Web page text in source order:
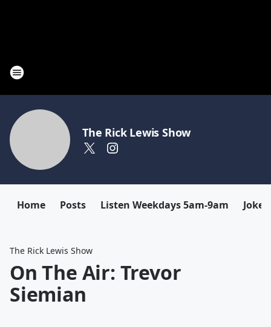
The Rick Lewis Show
Home Posts Listen Weekdays 5am-9am Joke
The Rick Lewis Show
On The Air: Trevor
Siemian